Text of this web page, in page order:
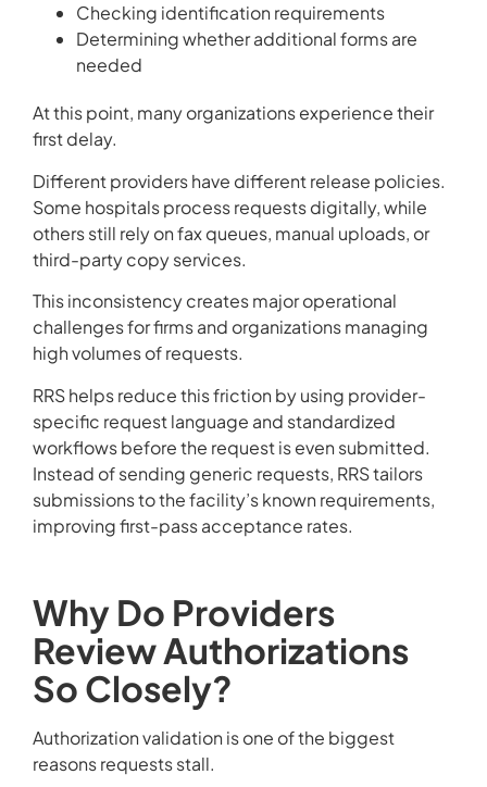
Checking identification requirements
Determining whether additional forms are
needed
At this point, many organizations experience their
first delay.
Different providers have different release policies.
Some hospitals process requests digitally, while
others still rely on fax queues, manual uploads, or
third-party copy services.
This inconsistency creates major operational
challenges for firms and organizations managing
high volumes of requests.
RRS helps reduce this friction by using provider-
specific request language and standardized
workflows before the request is even submitted.
Instead of sending generic requests, RRS tailors
submissions to the facility’s known requirements,
improving first-pass acceptance rates.
Why Do Providers
Review Authorizations
So Closely?
Authorization validation is one of the biggest
reasons requests stall.